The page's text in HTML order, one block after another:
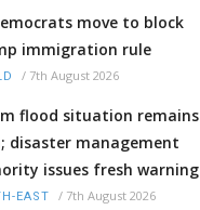
move to block
immigration rule
/ 7th August 2026
flood situation remains
disaster management
issues fresh warning
EAST / 7th August 2026